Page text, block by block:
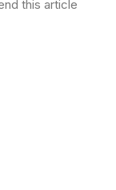
this article